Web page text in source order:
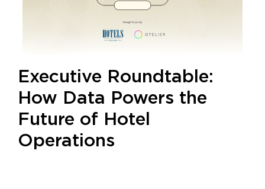
Executive Roundtable:
How Data Powers the
Future of Hotel
Operations